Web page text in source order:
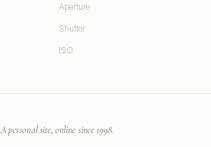
Aperture
Shutter
ISO
A personal site, online since 1998.